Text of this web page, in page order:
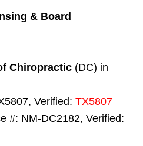
& Board
Chiropractic (DC) in
Verified: TX5807
#: NM-DC2182, Verified: